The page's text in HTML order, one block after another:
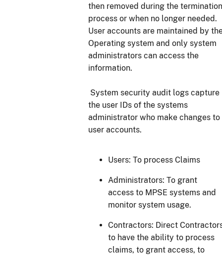
then removed during the termination
process or when no longer needed.
User accounts are maintained by
Operating system and only system
administrators can access the
information.
System security audit logs capture
the user IDs of the systems
administrator who make changes to
user accounts.
Users: To process Claims
Administrators: To grant
access to MPSE systems and
monitor system usage.
Contractors: Direct
to have the ability to process
claims, to grant access, to